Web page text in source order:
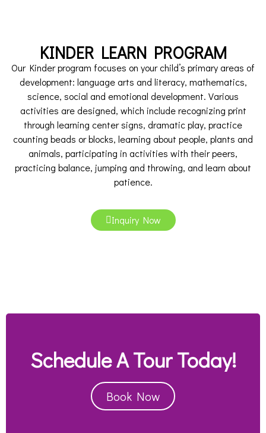
KINDER LEARN PROGRAM
Our Kinder program focuses on your child’s primary areas of
development: language arts and literacy, mathematics,
science, social and emotional development. Various
activities are designed, which include recognizing print
through learning center signs, dramatic play, practice
counting beads or blocks, learning about people, plants and
animals, participating in activities with their peers,
practicing balance, jumping and throwing, and learn about
patience.
Inquiry Now
Schedule A Tour Today!
Book Now